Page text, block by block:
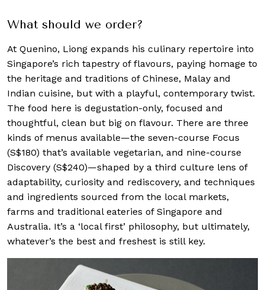
What should we order?
At Quenino, Liong expands his culinary repertoire into
Singapore’s rich tapestry of flavours, paying homage to
the heritage and traditions of Chinese, Malay and
Indian cuisine, but with a playful, contemporary twist.
The food here is degustation-only, focused and
thoughtful, clean but big on flavour. There are three
kinds of menus available—the seven-course Focus
(S$180) that’s available vegetarian, and nine-course
Discovery (S$240)—shaped by a third culture lens of
adaptability, curiosity and rediscovery, and techniques
and ingredients sourced from the local markets,
farms and traditional eateries of Singapore and
Australia. It’s a ‘local first’ philosophy, but ultimately,
whatever’s the best and freshest is still key.